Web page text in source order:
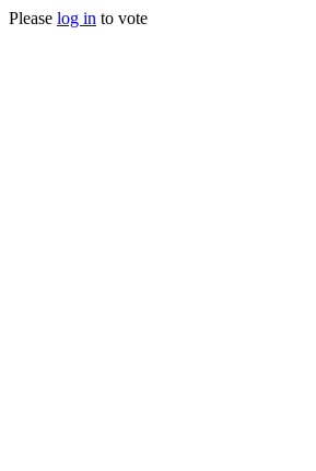
Please log in to vote